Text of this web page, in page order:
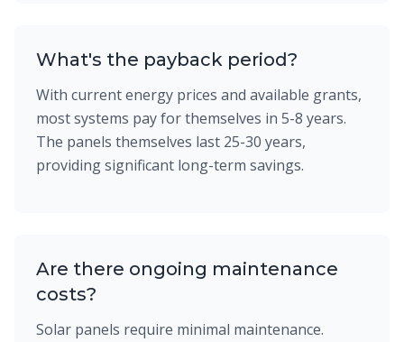
What's the payback period?
With current energy prices and available grants,
most systems pay for themselves in 5-8 years.
The panels themselves last 25-30 years,
providing significant long-term savings.
Are there ongoing maintenance
costs?
Solar panels require minimal maintenance.